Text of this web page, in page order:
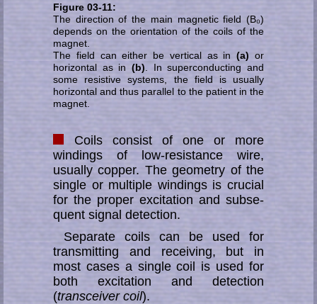
Figure 03-11:
The direction of the main magnetic field (B₀)
de­pends on the orientation of the coils of the
magnet.
The field can either be vertical as in(a) or
horizontal as in (b) . In superconducting and
some re­sis­ti­ve systems, the field is usu­ally
horizontal and thus parallel to the patient in the
magnet.
Coils consist of one or more
windings of low-resistance wire,
usually copper. The geo­me­try of the
sing­le or multiple windings is crucial
for the proper ex­ci­ta­tion and sub­se­
quent signal detection.
Separate coils can be used for
transmitting and receiving, but in
most cases a sing­le coil is used for
both excitation and detection
(transceiver coil).